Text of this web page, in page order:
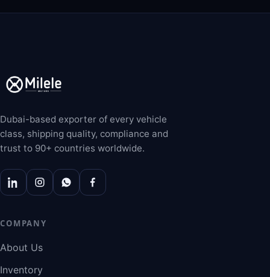
Dubai-based exporter of every vehicle
class, shipping quality, compliance and
trust to 90+ countries worldwide.
COMPANY
About Us
Inventory